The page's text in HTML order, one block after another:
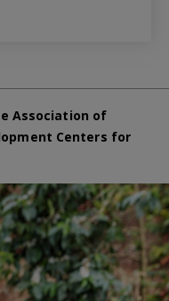
Association of
Centers for